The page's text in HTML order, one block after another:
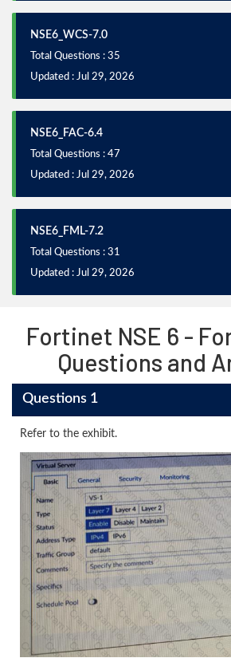
NSE6_WCS-7.0
Total Questions : 35
Updated : Jul 29, 2026
NSE6_FAC-6.4
Total Questions : 47
Updated : Jul 29, 2026
NSE6_FML-7.2
Total Questions : 31
Updated : Jul 29, 2026
Fortinet NSE 6 -
Questions and
Questions 1
Refer to the exhibit.